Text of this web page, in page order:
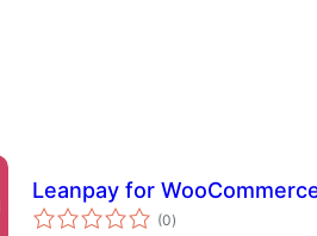
Leanpay for
(0total
de
)